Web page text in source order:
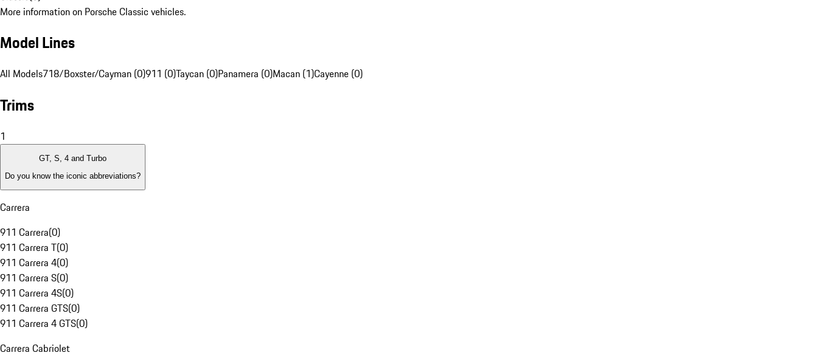
More information on Porsche Classic vehicles.
Model Lines
All Models718/Boxster/Cayman (0)911 (0)Taycan (0)Panamera (0)Macan (1)Cayenne (0)
Trims
1
GT, S, 4 and Turbo
Do you know the iconic abbreviations?
Carrera
911 Carrera(0)
911 Carrera T(0)
911 Carrera 4(0)
911 Carrera S(0)
911 Carrera 4S(0)
911 Carrera GTS(0)
911 Carrera 4 GTS(0)
Carrera Cabriolet